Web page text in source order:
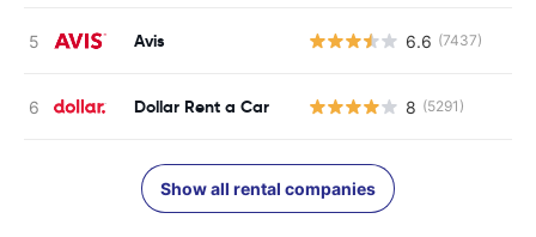
Avis 6.6 (7437)
Dollar Rent a Car 8 (5291)
Show all rental companies